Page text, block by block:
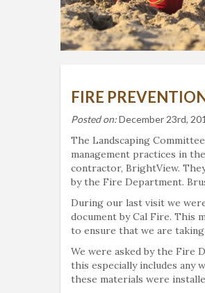
FIRE
Posted on:December 23rd,
The Landscaping
management practices in
contractor, BrightView.
by the Fire Department.
During our last visit we
document by Cal Fire. This
to ensure that we are
We were asked by the Fire
this especially includes any
these materials were